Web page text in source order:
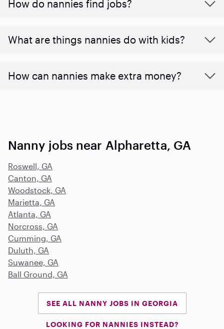
How do nannies find jobs?
What are things nannies do with kids?
How can nannies make extra money?
Nanny jobs near Alpharetta, GA
Roswell, GA
Canton, GA
Woodstock, GA
Marietta, GA
Atlanta, GA
Norcross, GA
Cumming, GA
Duluth, GA
Suwanee, GA
Ball Ground, GA
SEE ALL NANNY JOBS IN GEORGIA
LOOKING FOR NANNIES INSTEAD?